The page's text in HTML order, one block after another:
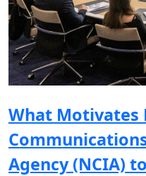
What Motivates
Agency (NCIA)